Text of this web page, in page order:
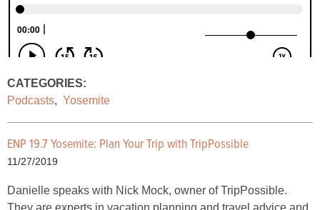
CATEGORIES:
Podcasts, Yosemite
ENP 19.7 Yosemite: Plan Your Trip with TripPossible
11/27/2019
Danielle speaks with Nick Mock, owner of TripPossible.
They are experts in vacation planning and travel advice and